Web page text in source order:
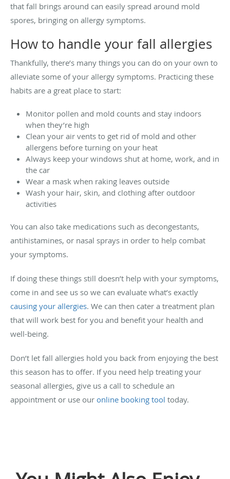
that fall brings around can easily spread around mold
spores, bringing on allergy symptoms.
How to handle your fall allergies
Thankfully, there’s many things you can do on your own to
alleviate some of your allergy symptoms. Practicing these
habits are a great place to start:
Monitor pollen and mold counts and stay indoors
when they’re high
Clean your air vents to get rid of mold and other
allergens before turning on your heat
Always keep your windows shut at home, work, and in
the car
Wear a mask when raking leaves outside
Wash your hair, skin, and clothing after outdoor
activities
You can also take medications such as decongestants,
antihistamines, or nasal sprays in order to help combat
your symptoms.
If doing these things still doesn’t help with your symptoms,
come in and see us so we can evaluate what’s exactly
causing your allergies. We can then cater a treatment plan
that will work best for you and benefit your health and
well-being.
Don’t let fall allergies hold you back from enjoying the best
this season has to offer. If you need help treating your
seasonal allergies, give us a call to schedule an
appointment or use our online booking tool today.